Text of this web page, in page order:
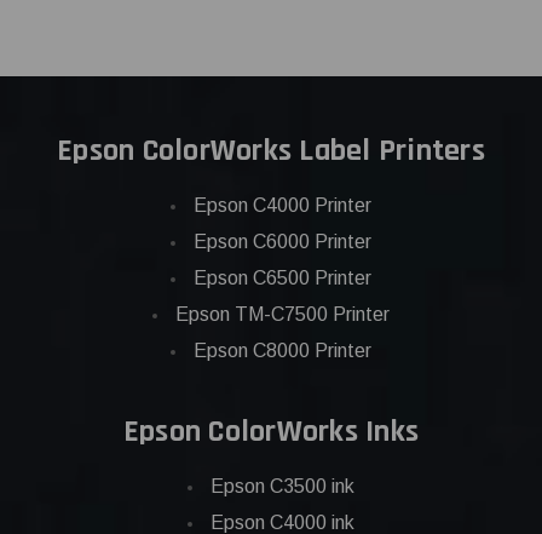
Epson ColorWorks Label Printers
Epson C4000 Printer
Epson C6000 Printer
Epson C6500 Printer
Epson TM-C7500 Printer
Epson C8000 Printer
Epson ColorWorks Inks
Epson C3500 ink
Epson C4000 ink